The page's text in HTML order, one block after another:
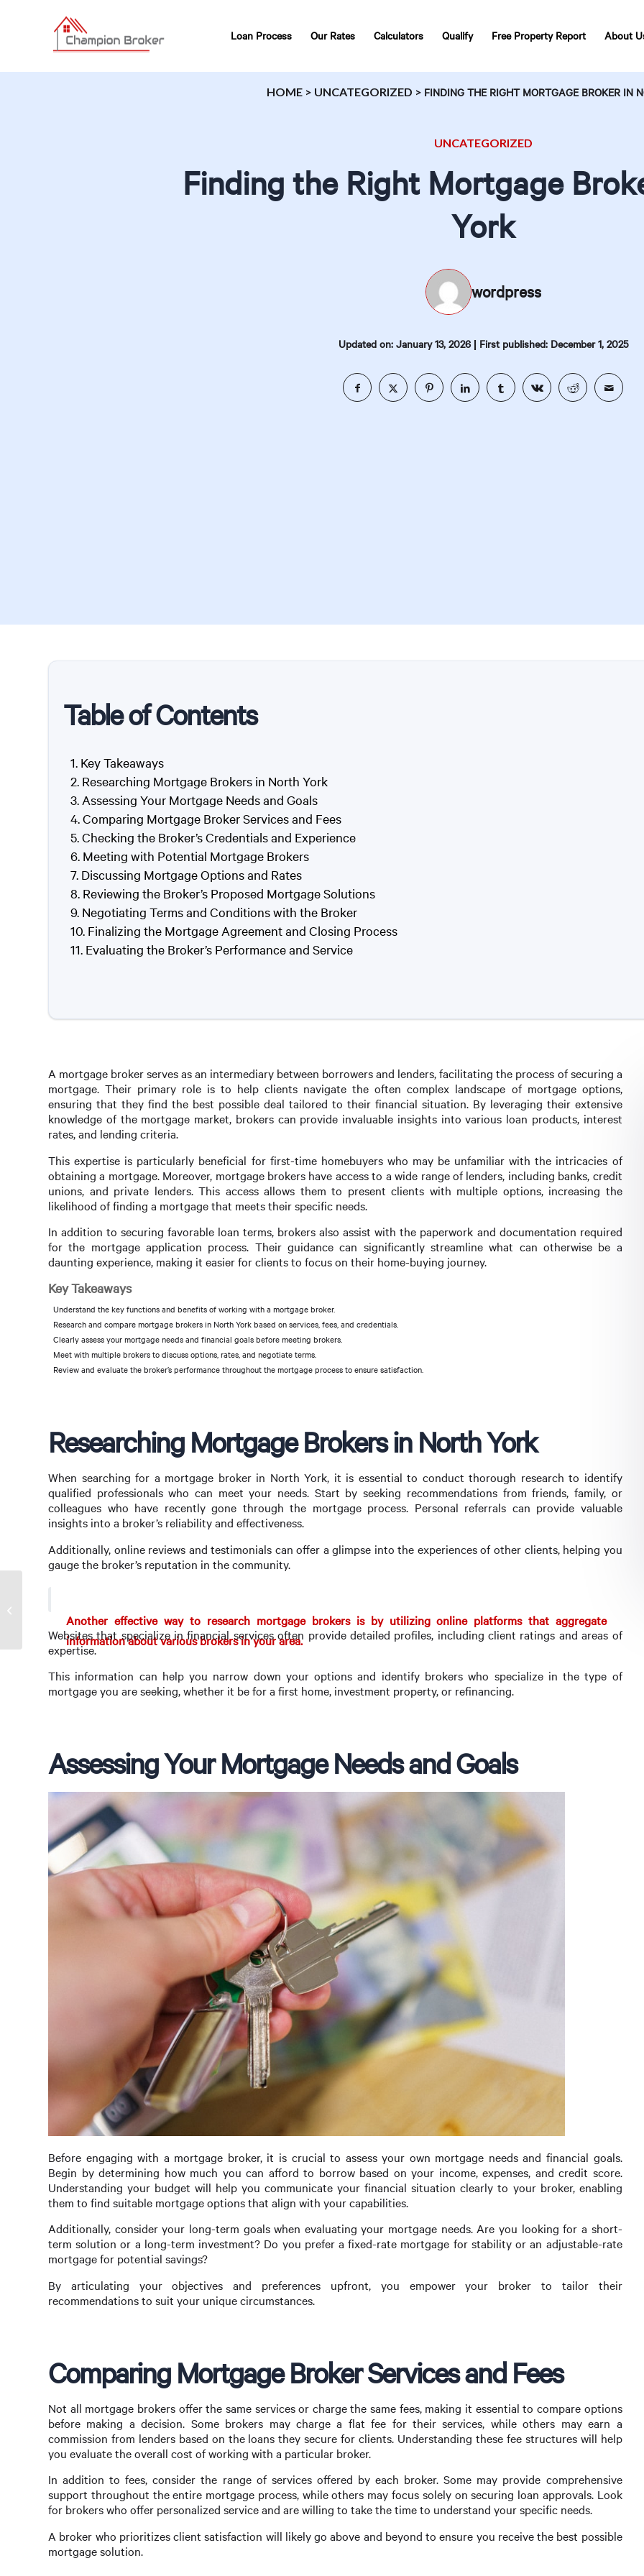
Loan Process Our Rates Calculators Qualify Free Property Report About
HOME> UNCATEGORIZED > FINDING THE RIGHT MORTGAGE BROKER IN
UNCATEGORIZED
Finding the Right Mortgage
York
wordpress
Updated on: January 13, 2026| First published: December 1, 2025
Table of Contents
Key Takeaways
Researching Mortgage Brokers in North York
Assessing Your Mortgage Needs and Goals
Comparing Mortgage Broker Services and Fees
Checking the Broker’s Credentials and Experience
Meeting with Potential Mortgage Brokers
Discussing Mortgage Options and Rates
Reviewing the Broker’s Proposed Mortgage Solutions
Negotiating Terms and Conditions with the Broker
Finalizing the Mortgage Agreement and Closing Process
Evaluating the Broker’s Performance and Service
A mortgage broker serves as an intermediary between borrowers and lenders, facilitating the process of securing a
mortgage. Their primary role is to help clients navigate the often complex landscape of mortgage options,
ensuring that they find the best possible deal tailored to their financial situation. By leveraging their extensive
knowledge of the mortgage market, brokers can provide invaluable insights into various loan products, interest
rates, and lending criteria.
This expertise is particularly beneficial for first-time homebuyers who may be unfamiliar with the intricacies of
obtaining a mortgage. Moreover, mortgage brokers have access to a wide range of lenders, including banks, credit
unions, and private lenders. This access allows them to present clients with multiple options, increasing the
likelihood of finding a mortgage that meets their specific needs.
In addition to securing favorable loan terms, brokers also assist with the paperwork and documentation required
for the mortgage application process. Their guidance can significantly streamline what can otherwise be a
daunting experience, making it easier for clients to focus on their home-buying journey.
Key Takeaways
Understand the key functions and benefits of working with a mortgage broker.
Research and compare mortgage brokers in North York based on services, fees, and credentials.
Clearly assess your mortgage needs and financial goals before meeting brokers.
Meet with multiple brokers to discuss options, rates, and negotiate terms.
Review and evaluate the broker’s performance throughout the mortgage process to ensure satisfaction.
Researching Mortgage Brokers in North York
When searching for a mortgage broker in North York, it is essential to conduct thorough research to identify
qualified professionals who can meet your needs. Start by seeking recommendations from friends, family, or
colleagues who have recently gone through the mortgage process. Personal referrals can provide valuable
insights into a broker’s reliability and effectiveness.
Additionally, online reviews and testimonials can offer a glimpse into the experiences of other clients, helping you
gauge the broker’s reputation in the community.
Another effective way to research mortgage brokers is by utilizing online platforms that aggregate
information about various brokers in your area.
Websites that specialize in financial services often provide detailed profiles, including client ratings and areas of
expertise.
This information can help you narrow down your options and identify brokers who specialize in the type of
mortgage you are seeking, whether it be for a first home, investment property, or refinancing.
Assessing Your Mortgage Needs and Goals
Before engaging with a mortgage broker, it is crucial to assess your own mortgage needs and financial goals.
Begin by determining how much you can afford to borrow based on your income, expenses, and credit score.
Understanding your budget will help you communicate your financial situation clearly to your broker, enabling
them to find suitable mortgage options that align with your capabilities.
Additionally, consider your long-term goals when evaluating your mortgage needs. Are you looking for a short-
term solution or a long-term investment? Do you prefer a fixed-rate mortgage for stability or an adjustable-rate
mortgage for potential savings?
By articulating your objectives and preferences upfront, you empower your broker to tailor their
recommendations to suit your unique circumstances.
Comparing Mortgage Broker Services and Fees
Not all mortgage brokers offer the same services or charge the same fees, making it essential to compare options
before making a decision. Some brokers may charge a flat fee for their services, while others may earn a
commission from lenders based on the loans they secure for clients. Understanding these fee structures will help
you evaluate the overall cost of working with a particular broker.
In addition to fees, consider the range of services offered by each broker. Some may provide comprehensive
support throughout the entire mortgage process, while others may focus solely on securing loan approvals. Look
for brokers who offer personalized service and are willing to take the time to understand your specific needs.
A broker who prioritizes client satisfaction will likely go above and beyond to ensure you receive the best possible
mortgage solution.